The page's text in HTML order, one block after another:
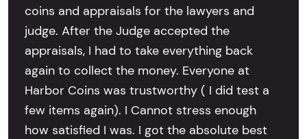
coins and appraisals for the lawyers and
judge. After the Judge accepted the
appraisals, I had to take everything back
again to collect the money. Everyone at
Harbor Coins was trustworthy ( I did test a
few items again). I Cannot stress enough
how satisfied I was. I got the absolute best